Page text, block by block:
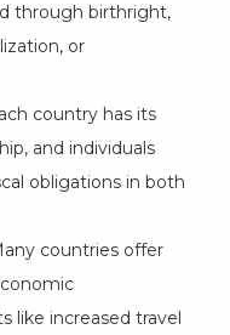
through birthright,
or
country has its
and individuals
obligations in both
countries offer
like increased travel